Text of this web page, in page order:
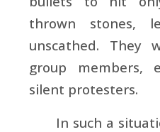
thrown stones,
unscathed.
group
silent protesters.
In such a